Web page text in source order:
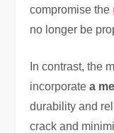
compromise the
no longer be
In contrast, the
incorporatea
durability and
crack and